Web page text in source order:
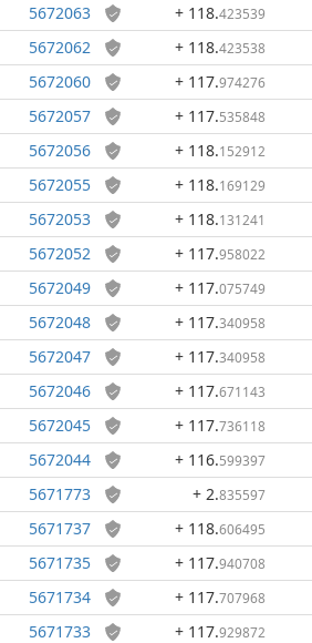
5672063 + 118.423539
5672062 + 118.423538
5672060 + 117.974276
5672057 + 117.535848
5672056 + 118.152912
5672055 + 118.169129
5672053 + 118.131241
5672052 + 117.958022
5672049 + 117.075749
5672048 + 117.340958
5672047 + 117.340958
5672046 + 117.671143
5672045 + 117.736118
5672044 + 116.599397
5671773 + 2.835597
5671737 + 118.606495
5671735 + 117.940708
5671734 + 117.707968
5671733 + 117.929872